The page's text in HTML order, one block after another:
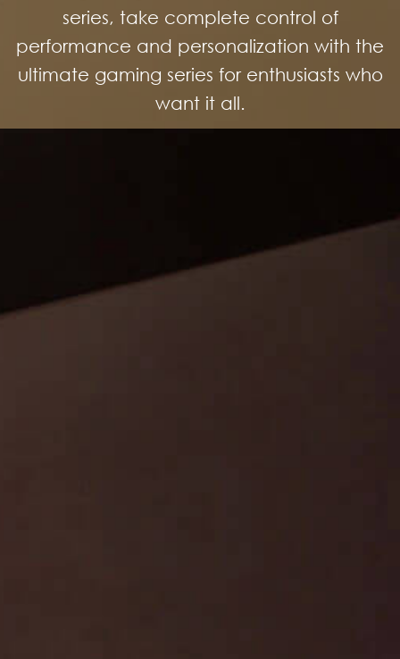
series, take complete control of
performance and personalization with the
ultimate gaming series for enthusiasts who
want it all.